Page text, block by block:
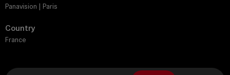
Panavision | Paris
Country
France